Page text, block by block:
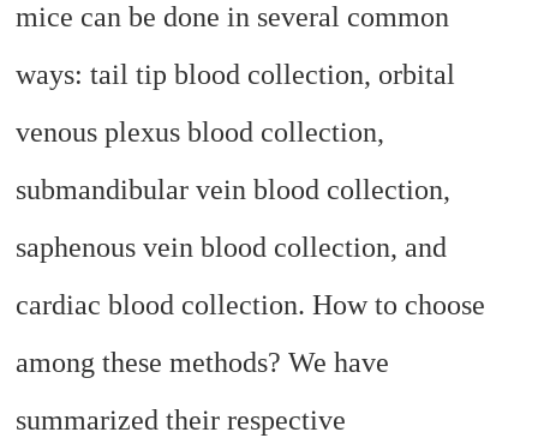
mice can be done in several common
ways: tail tip blood collection, orbital
venous plexus blood collection,
submandibular vein blood collection,
saphenous vein blood collection, and
cardiac blood collection. How to choose
among these methods? We have
summarized their respective